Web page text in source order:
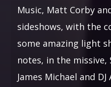
Music, Matt Corby
sideshows, with the
some amazing light
notes, in the missive,
James Michael and